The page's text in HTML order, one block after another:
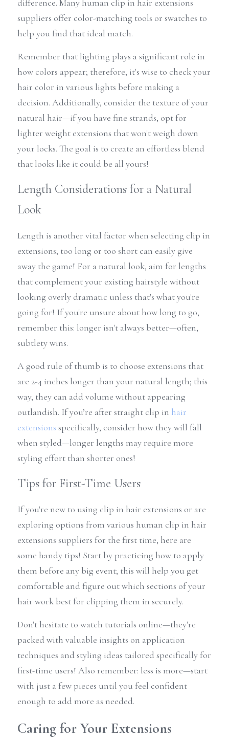
difference. Many human clip in hair extensions
suppliers offer color-matching tools or swatches to
help you find that ideal match.
Remember that lighting plays a significant role in
how colors appear; therefore, it's wise to check your
hair color in various lights before making a
decision. Additionally, consider the texture of your
natural hair—if you have fine strands, opt for
lighter weight extensions that won't weigh down
your locks. The goal is to create an effortless blend
that looks like it could be all yours!
Length Considerations for a Natural
Look
Length is another vital factor when selecting clip in
extensions; too long or too short can easily give
away the game! For a natural look, aim for lengths
that complement your existing hairstyle without
looking overly dramatic unless that's what you're
going for! If you're unsure about how long to go,
remember this: longer isn't always better—often,
subtlety wins.
A good rule of thumb is to choose extensions that
are 2-4 inches longer than your natural length; this
way, they can add volume without appearing
outlandish. If you’re after straight clip in hair
extensions specifically, consider how they will fall
when styled—longer lengths may require more
styling effort than shorter ones!
Tips for First-Time Users
If you're new to using clip in hair extensions or are
exploring options from various human clip in hair
extensions suppliers for the first time, here are
some handy tips! Start by practicing how to apply
them before any big event; this will help you get
comfortable and figure out which sections of your
hair work best for clipping them in securely.
Don't hesitate to watch tutorials online—they're
packed with valuable insights on application
techniques and styling ideas tailored specifically for
first-time users! Also remember: less is more—start
with just a few pieces until you feel confident
enough to add more as needed.
Caring for Your Extensions